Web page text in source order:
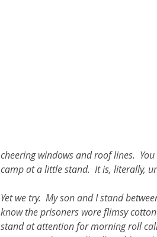
cheering windows and roof lines.
camp at a little stand.  It is, literally,
Yet we try.  My son and I stand
know the prisoners wore flimsy
stand at attention for morning roll